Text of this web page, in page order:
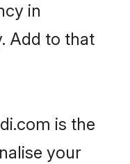
in
Add to that
is the
your